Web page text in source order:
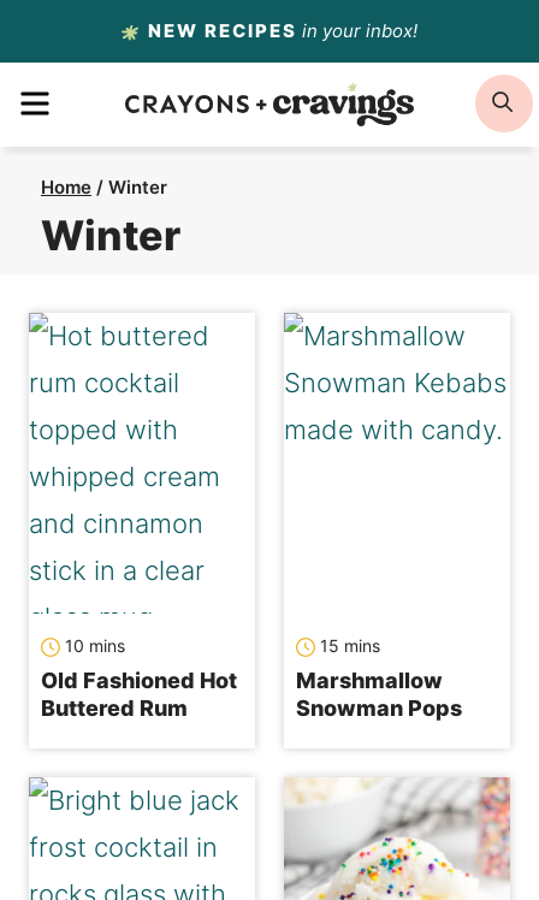
to
content
NEW RECIPES in your inbox!
MENU
Home / Winter
Winter
10 mins
Old Fashioned Hot
Buttered Rum
15 mins
Marshmallow
Snowman Pops